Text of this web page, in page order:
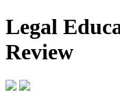
Legal
Review